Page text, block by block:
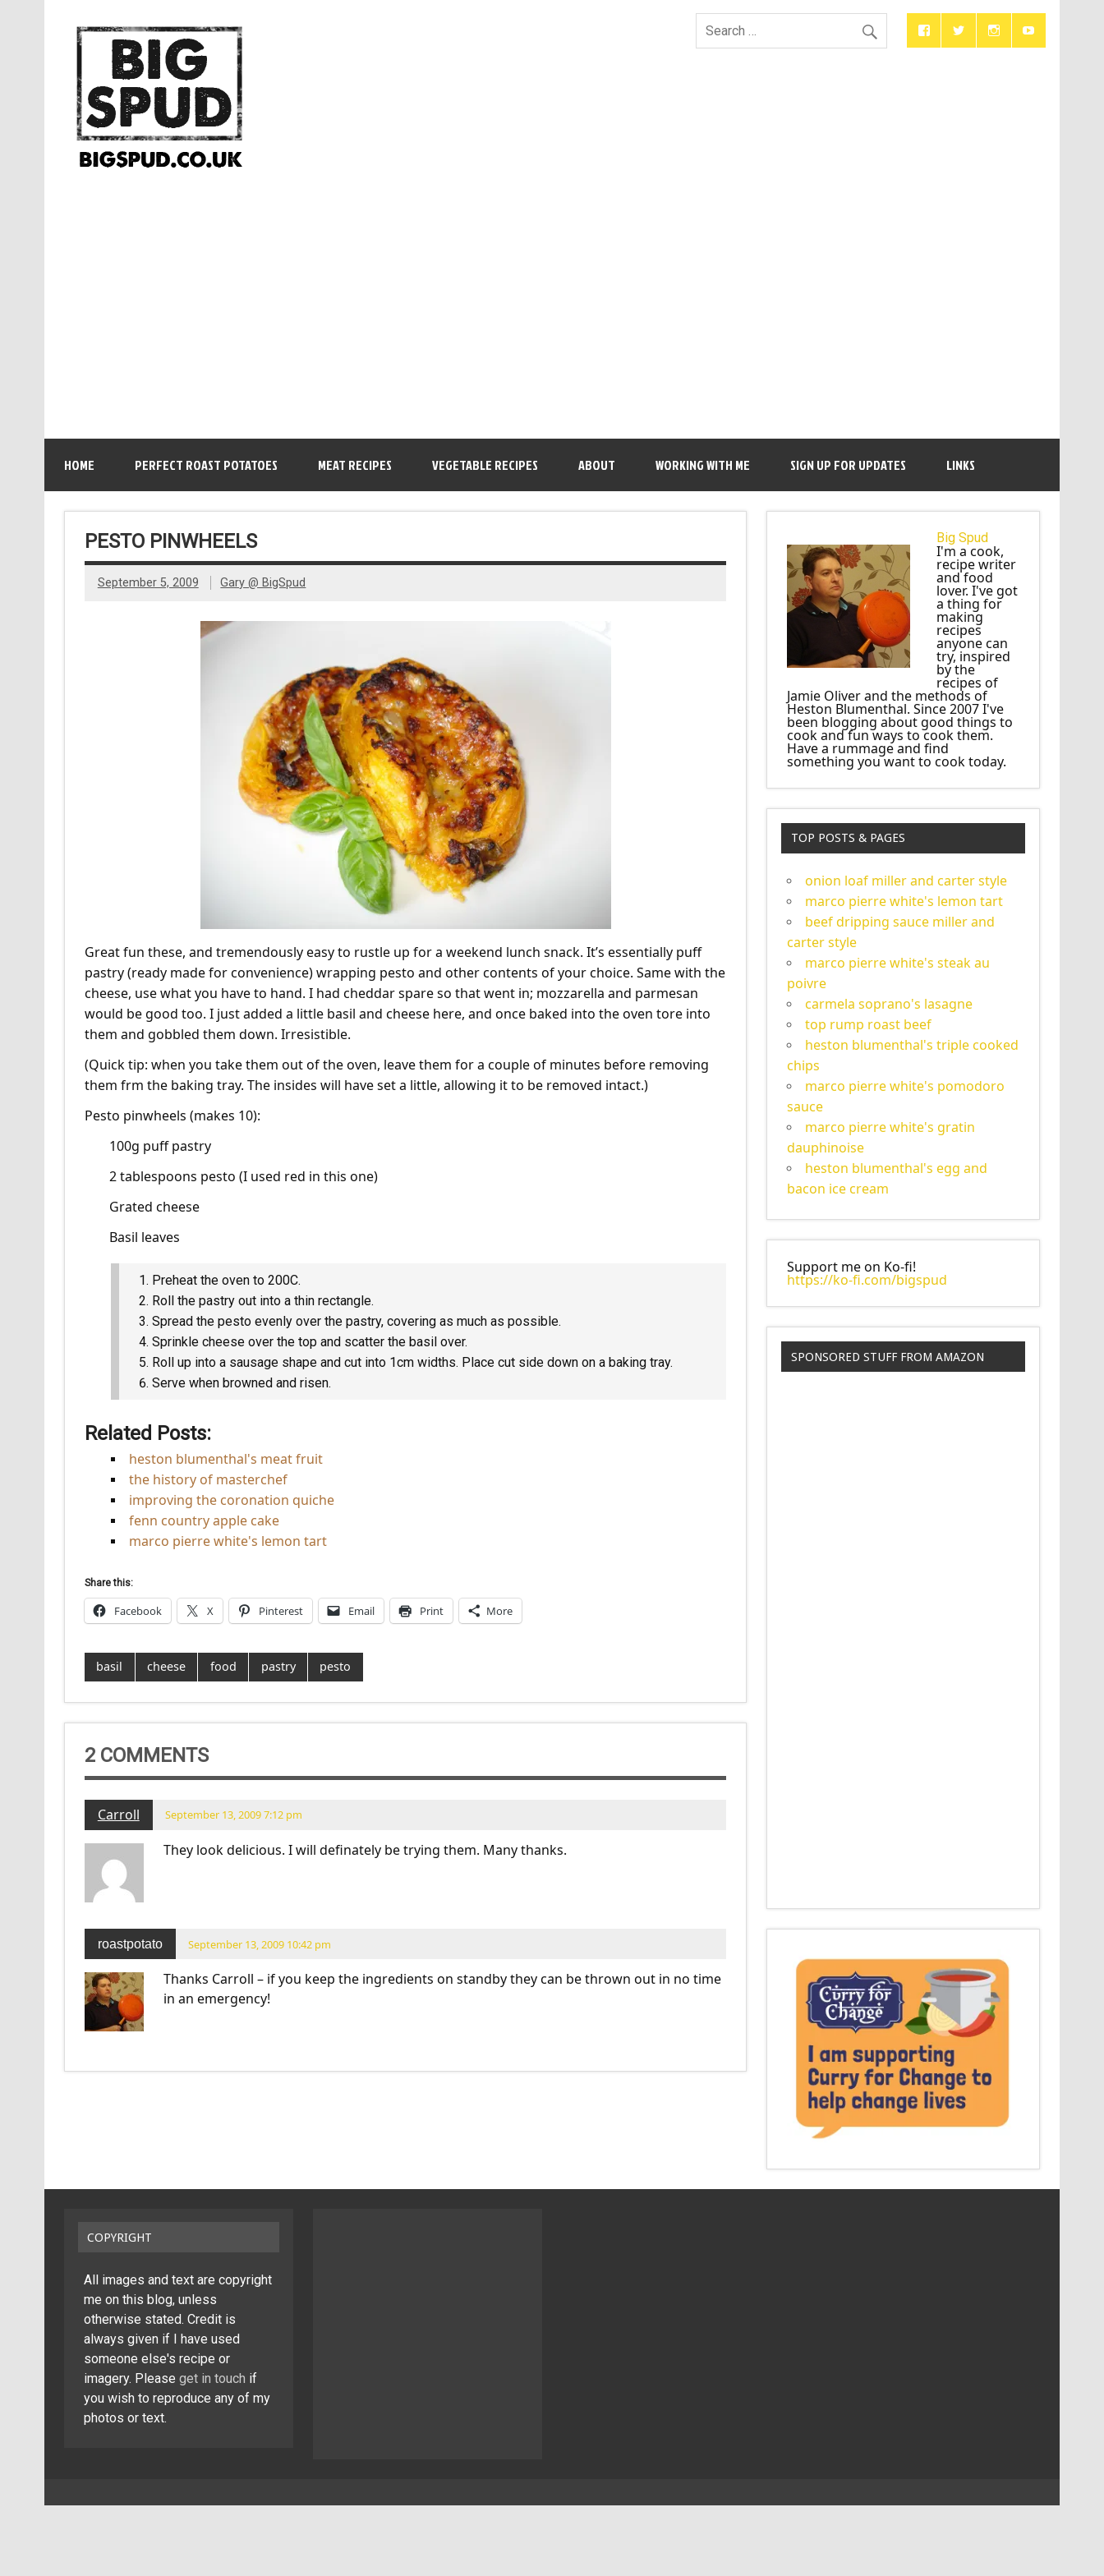
HOME PERFECT ROAST POTATOES MEAT RECIPES VEGETABLE RECIPES ABOUT WORKING WITH ME SIGN UP FOR UPDATES LINKS
PESTO PINWHEELS
September 5, 2009 Gary @ BigSpud
Great fun these, and tremendously easy to rustle up for a weekend lunch snack. It’s essentially puff
pastry (ready made for convenience) wrapping pesto and other contents of your choice. Same with the
cheese, use what you have to hand. I had cheddar spare so that went in; mozzarella and parmesan
would be good too. I just added a little basil and cheese here, and once baked into the oven tore into
them and gobbled them down. Irresistible.
(Quick tip: when you take them out of the oven, leave them for a couple of minutes before removing
them frm the baking tray. The insides will have set a little, allowing it to be removed intact.)
Pesto pinwheels (makes 10):
100g puff pastry
2 tablespoons pesto (I used red in this one)
Grated cheese
Basil leaves
Preheat the oven to 200C.
Roll the pastry out into a thin rectangle.
Spread the pesto evenly over the pastry, covering as much as possible.
Sprinkle cheese over the top and scatter the basil over.
Roll up into a sausage shape and cut into 1cm widths. Place cut side down on a baking tray.
Serve when browned and risen.
Related Posts:
heston blumenthal's meat fruit
the history of masterchef
improving the coronation quiche
fenn country apple cake
marco pierre white's lemon tart
Share this:
Facebook X Pinterest Email Print More
basil cheese food pastry pesto
2 COMMENTS
Carroll September 13, 2009 7:12 pm
They look delicious. I will definately be trying them. Many thanks.
roastpotato September 13, 2009 10:42 pm
Thanks Carroll – if you keep the ingredients on standby they can be thrown out in no time
in an emergency!
Big Spud
I'm a cook,
recipe writer
and food
lover. I've got
a thing for
making
recipes
anyone can
try, inspired
by the
recipes of
Jamie Oliver and the methods of
Heston Blumenthal. Since 2007 I've
been blogging about good things to
cook and fun ways to cook them.
Have a rummage and find
something you want to cook today.
TOP POSTS & PAGES
onion loaf miller and carter style
marco pierre white's lemon tart
beef dripping sauce miller and
carter style
marco pierre white's steak au
poivre
carmela soprano's lasagne
top rump roast beef
heston blumenthal's triple cooked
chips
marco pierre white's pomodoro
sauce
marco pierre white's gratin
dauphinoise
heston blumenthal's egg and
bacon ice cream
Support me on Ko-fi!
https://ko-fi.com/bigspud
SPONSORED STUFF FROM AMAZON
COPYRIGHT
All images and text are copyright
me on this blog, unless
otherwise stated. Credit is
always given if I have used
someone else's recipe or
imagery. Please get in touch if
you wish to reproduce any of my
photos or text.